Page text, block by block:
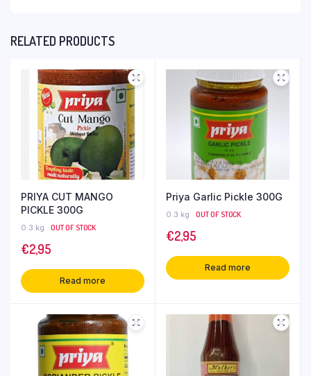
RELATED PRODUCTS
PRIYA CUT MANGO
PICKLE 300G
0.3 kg OUT OF STOCK
€2,95
Read more
Priya Garlic Pickle 300G
0.3 kg OUT OF STOCK
€2,95
Read more